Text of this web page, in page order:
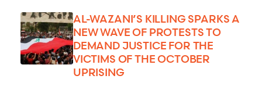
AL-WAZANI’S KILLING SPARKS A
NEW WAVE OF PROTESTS TO
DEMAND JUSTICE FOR THE
VICTIMS OF THE OCTOBER
UPRISING